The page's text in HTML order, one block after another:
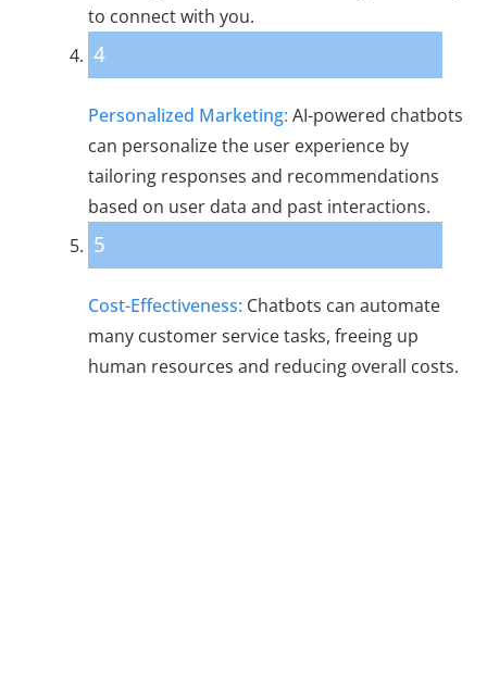
to connect with you.
4
Personalized Marketing: AI-powered chatbots
can personalize the user experience by
tailoring responses and recommendations
based on user data and past interactions.
5
Cost-Effectiveness: Chatbots can automate
many customer service tasks, freeing up
human resources and reducing overall costs.